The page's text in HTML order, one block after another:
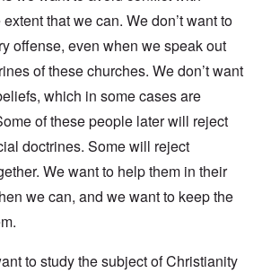
that we can. We don’t want to
offense, even when we speak out
of these churches. We don’t want
which in some cases are
of these people later will reject
doctrines. Some will reject
We want to help them in their
we can, and we want to keep the
to study the subject of Christianity